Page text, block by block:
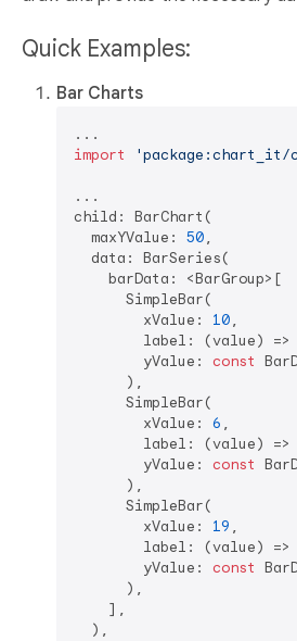
Quick Examples:
Bar Charts
import
...
child: BarChart(
  maxYValue:
50,
  data: BarSeries(
    barData: <BarGroup>[
      SimpleBar(
        xValue:
10,
        label: (value) =>
        yValue:
const
      ),
      SimpleBar(
        xValue:
6 ,
        label: (value) =>
        yValue:
const
      ),
      SimpleBar(
        xValue:
19 ,
        label: (value) =>
        yValue:
const
      ),
    ],
  ),